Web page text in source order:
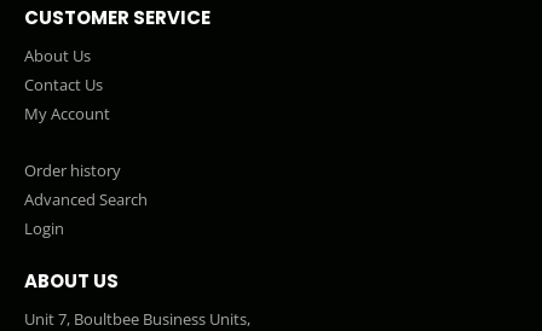
CUSTOMER SERVICE
About Us
Contact Us
My Account
Order history
Advanced Search
Login
ABOUT US
Unit 7, Boultbee Business Units,